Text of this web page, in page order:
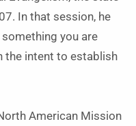
In that session, he
you are
the intent to establish
American Mission